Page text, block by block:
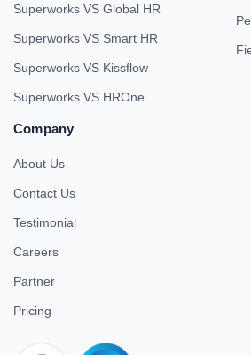
Superworks VS Global HR
Superworks VS Smart HR
Superworks VS Kissflow
Superworks VS HROne
Company
About Us
Contact Us
Testimonial
Careers
Partner
Pricing